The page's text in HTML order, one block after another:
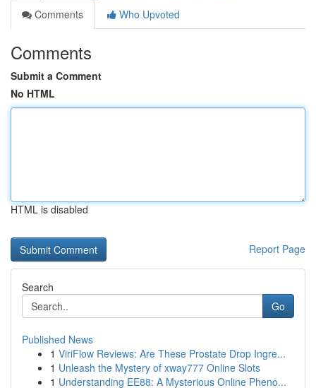
Comments
Who Upvoted
Comments
Submit a Comment
No HTML
HTML is disabled
Report Page
Search
Go
Published News
1 ViriFlow Reviews: Are These Prostate Drop Ingre...
1 Unleash the Mystery of xway777 Online Slots
1 Understanding EE88: A Mysterious Online Pheno...